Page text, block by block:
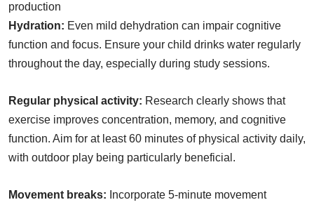
production
Hydration: Even mild dehydration can impair cognitive
function and focus. Ensure your child drinks water regularly
throughout the day, especially during study sessions.
Regular physical activity: Research clearly shows that
exercise improves concentration, memory, and cognitive
function. Aim for at least 60 minutes of physical activity daily,
with outdoor play being particularly beneficial.
Movement breaks: Incorporate 5-minute movement